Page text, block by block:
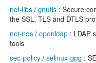
net-libs / gnutls : Secure
the SSL, TLS and DTLS
net-nds / openldap : LDAP
tools
sec-policy / selinux-gpg :